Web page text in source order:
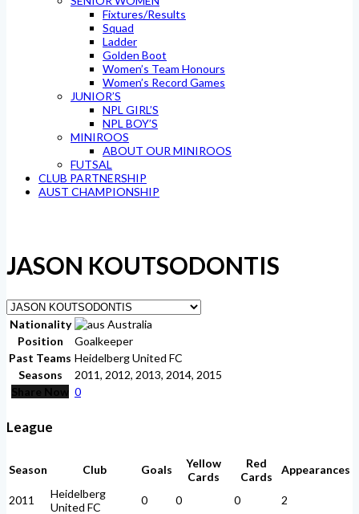
Fixtures/Results
Squad
Ladder
Golden Boot
Women’s Team Honours
Women’s Record Games
JUNIOR’S
NPL GIRL’S
NPL BOY’S
MINIROOS
ABOUT OUR MINIROOS
FUTSAL
CLUB PARTNERSHIP
AUST CHAMPIONSHIP
JASON KOUTSODONTIS
Nationality
Australia
Position
Goalkeeper
Past Teams Heidelberg United FC
Seasons
2011, 2012, 2013, 2014, 2015
Share Now 0
League
Season Club Goals
Yellow
Cards
Red
Cards
Appearances
2011
Heidelberg
United FC
0 0 0 2